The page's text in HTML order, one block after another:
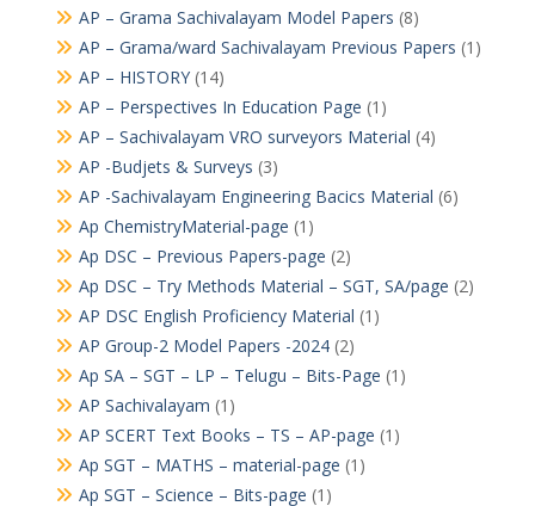
AP – Grama Sachivalayam Model Papers (8)
AP – Grama/ward Sachivalayam Previous Papers (1)
AP – HISTORY(14)
AP – Perspectives In Education Page (1)
AP – Sachivalayam VRO surveyors Material (4)
AP -Budjets & Surveys (3)
AP -Sachivalayam Engineering Bacics Material (6)
Ap ChemistryMaterial-page (1)
Ap DSC – Previous Papers-page (2)
Ap DSC – Try Methods Material – SGT, SA/page (2)
AP DSC English Proficiency Material (1)
AP Group-2 Model Papers -2024(2)
Ap SA – SGT – LP – Telugu – Bits-Page (1)
AP Sachivalayam (1)
AP SCERT Text Books – TS – AP-page (1)
Ap SGT – MATHS – material-page (1)
Ap SGT – Science – Bits-page (1)